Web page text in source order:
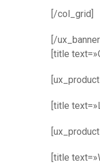
[/col_grid]
[/
[title
[title
[title